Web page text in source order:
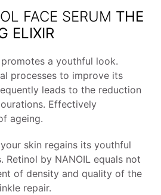
FACE SERUM THE
ELIXIR
a youthful look.
processes to improve its
leads to the reduction
Effectively
ageing.
skin regains its youthful
Retinol by NANOIL equals not
of density and quality of the
repair.